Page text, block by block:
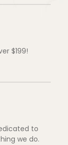
$199!
to
we do.